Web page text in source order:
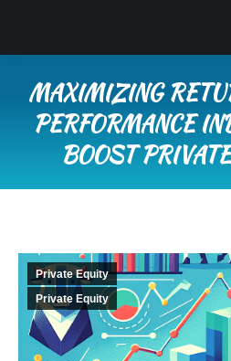
MAXIMIZING
PERFORMANCE
BOOST
Private Equity
Private Equity